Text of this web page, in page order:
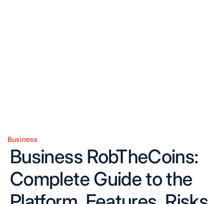
Posted
Business
Business RobTheCoins:
Complete Guide to the